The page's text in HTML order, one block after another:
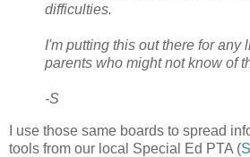
difficulties.
I'm putting this out there for any
parents who might not know of
-S
I use those same boards to spread
tools from our local Special Ed PTA (